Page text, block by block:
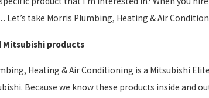
take Morris Plumbing, Heating & Air
Mitsubishi products
Heating & Air Conditioning is a Mitsubishi
Because we know these products inside and